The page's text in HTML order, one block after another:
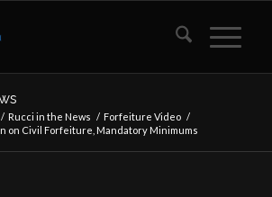
/ Rucci in the News / Forfeiture Video /
on Civil Forfeiture, Mandatory Minimums